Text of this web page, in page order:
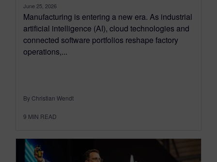
June 25, 2026
Manufacturing is entering a new era. As industrial
artificial intelligence (AI), cloud technologies and
connected software portfolios reshape factory
operations,...
By Christian Wendt
9 MIN READ